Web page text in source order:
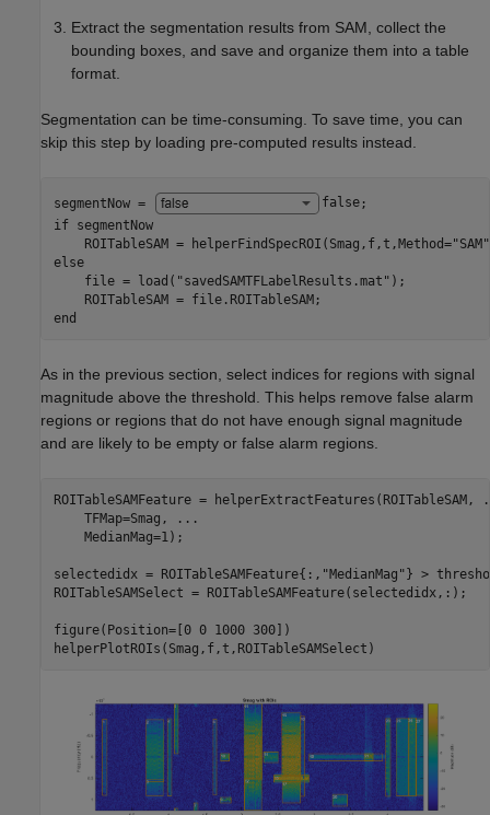
Extract the segmentation results from SAM, collect the
bounding boxes, and save and organize them into a table
format.
Segmentation can be time-consuming. To save time, you can
skip this step by loading pre-computed results instead.
segmentNow = false
if segmentNow
    ROITableSAM = helperFindSpecROI(Smag,f,t,Method=
"SAM"
else
    file = load(
"savedSAMTFLabelResults.mat" );
end
As in the previous section, select indices for regions with signal
magnitude above the threshold. This helps remove false alarm
regions or regions that do not have enough signal magnitude
and are likely to be empty or false alarm regions.
ROITableSAMFeature = helperExtractFeatures(ROITableSAM,
    TFMap=Smag,
...
    MedianMag=1);
selectedidx = ROITableSAMFeature{:, "MedianMag"} >
ROITableSAMSelect = ROITableSAMFeature(selectedidx,:);
figure(Position=[0 0 1000 300])
helperPlotROIs(Smag,f,t,ROITableSAMSelect)